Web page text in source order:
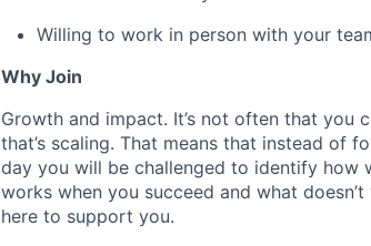
Willing to work in person with your
Why Join
Growth and impact. It’s not often that
that’s scaling. That means that instead of
day you will be challenged to identify how
works when you succeed and what
here to support you.